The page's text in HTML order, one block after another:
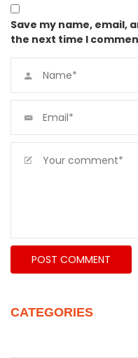
Save my name, email,
the next time I
CATEGORIES